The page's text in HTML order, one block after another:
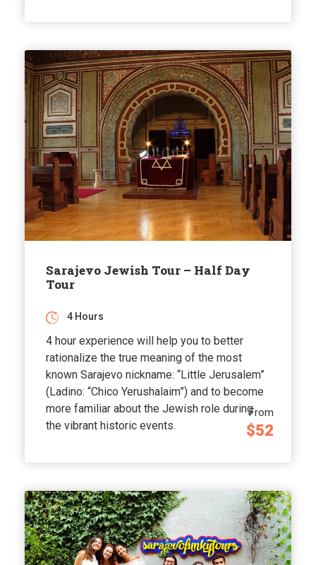
Sarajevo Jewish Tour – Half Day
Tour
From
$52
4 Hours
4 hour experience will help you to better
rationalize the true meaning of the most
known Sarajevo nickname: “Little Jerusalem”
(Ladino: “Chico Yerushalaim”) and to become
more familiar about the Jewish role during
the vibrant historic events.